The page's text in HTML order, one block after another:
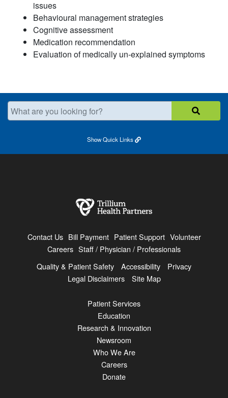
issues
Behavioural management strategies
Cognitive assessment
Medication recommendation
Evaluation of medically un-explained symptoms
What are you looking for?
ShowQuick Links
Contact Us Bill Payment Patient Support Volunteer
Careers Staff / Physician / Professionals
Quality & Patient Safety
Accessibility
Privacy
Legal Disclaimers
Site Map
Patient Services
Education
Research & Innovation
Newsroom
Who We Are
Careers
Donate